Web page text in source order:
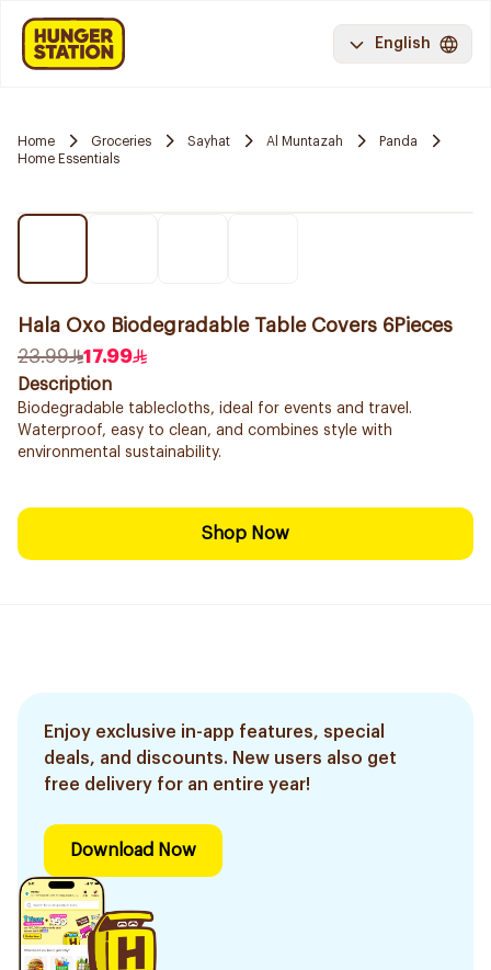
English
Home Groceries Sayhat Al Muntazah
Panda
Home Essentials
Hala Oxo Biodegradable Table Covers 6Pieces
23.99
17.99
Description
Biodegradable tablecloths, ideal for events and travel.
Waterproof, easy to clean, and combines style with
environmental sustainability.
Shop Now
Enjoy exclusive in-app features, special
deals, and discounts. New users also get
free delivery for an entire year!
Download Now